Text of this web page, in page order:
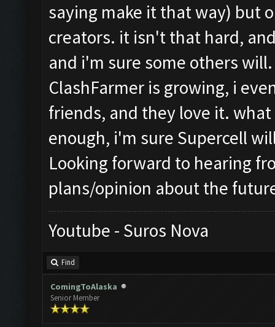
saying make it that way) but
creators. it isn't that hard,
and i'm sure some others
ClashFarmer is growing, i
friends, and they love it.
enough, i'm sure Supercell
Looking forward to hearing
plans/opinion about the
Youtube - Suros Nova
Find
ComingToAlaska
Senior Member